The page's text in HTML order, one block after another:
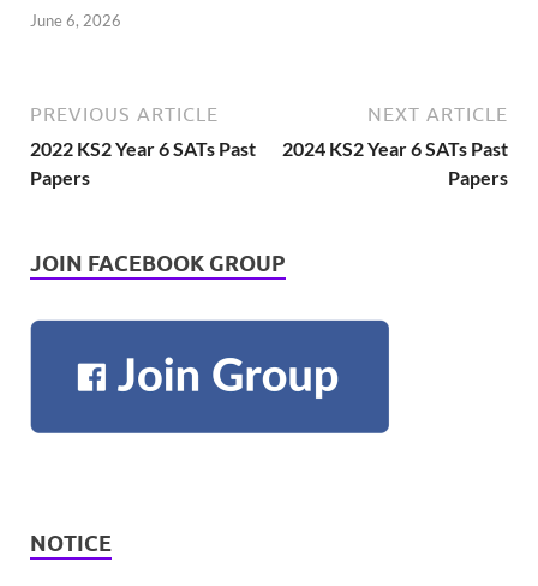
June 6, 2026
PREVIOUS ARTICLE
2022 KS2 Year 6 SATs Past
Papers
NEXT ARTICLE
2024 KS2 Year 6 SATs Past
Papers
JOIN FACEBOOK GROUP
NOTICE